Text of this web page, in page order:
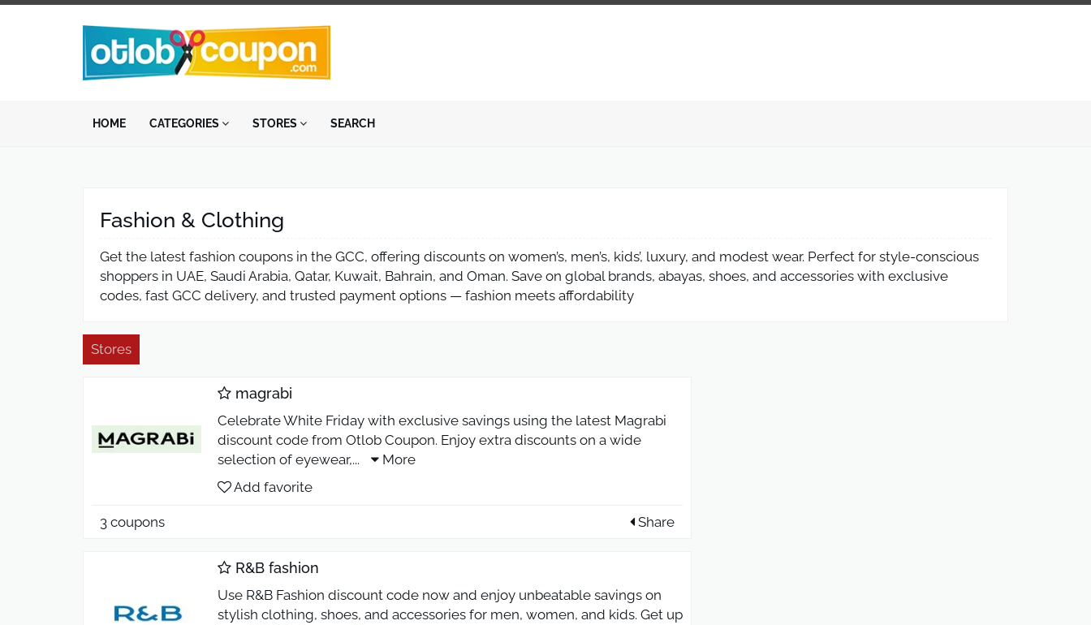
HOME CATEGORIES STORES SEARCH
Fashion & Clothing
Get the latest fashion coupons in the GCC, offering discounts on women’s, men’s, kids’, luxury, and modest wear. Perfect for style-conscious
shoppers in UAE, Saudi Arabia, Qatar, Kuwait, Bahrain, and Oman. Save on global brands, abayas, shoes, and accessories with exclusive
codes, fast GCC delivery, and trusted payment options — fashion meets affordability
Stores
magrabi
Celebrate White Friday with exclusive savings using the latest Magrabi
discount code from Otlob Coupon. Enjoy extra discounts on a wide
selection of eyewear,...
More
Add favorite
3 coupons Share
R&B fashion
Use R&B Fashion discount code now and enjoy unbeatable savings on
stylish clothing, shoes, and accessories for men, women, and kids. Get up